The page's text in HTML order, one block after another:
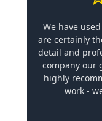
We have
are certainly
detail and
company our
highly
work -